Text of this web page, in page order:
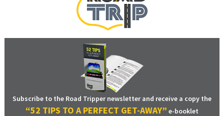
Subscribe to the Road Tripper newsletter and receive a copy the
“52 TIPS TO A PERFECT GET-AWAY” e-booklet